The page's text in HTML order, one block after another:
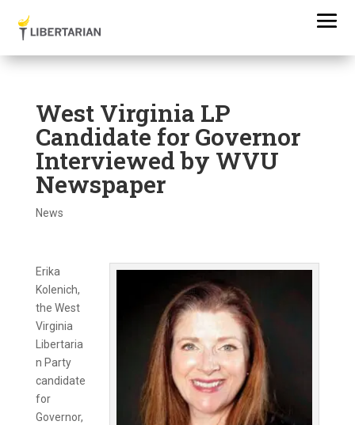
West Virginia LP
Candidate for Governor
Interviewed by WVU
Newspaper
News
Erika
Kolenich,
the West
Virginia
Libertaria
n Party
candidate
for
Governor,